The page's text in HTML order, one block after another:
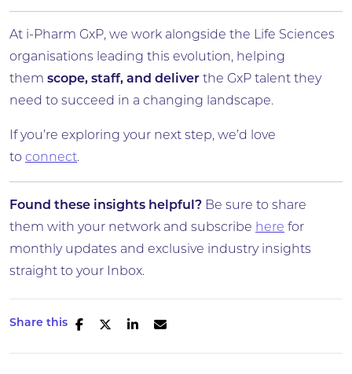
At i-Pharm GxP, we work alongside the Life Sciences
organisations leading this evolution, helping
them scope, staff, and deliver the GxP talent they
need to succeed in a changing landscape.
If you’re exploring your next step, we’d love
to connect.
Found these insights helpful? Be sure to share
them with your network and subscribe here for
monthly updates and exclusive industry insights
straight to your Inbox.
Share this